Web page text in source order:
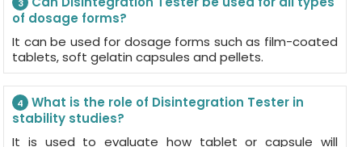
3
of dosage forms?
It can be used for dosage forms such as film-coated
tablets, soft gelatin capsules and pellets.
4
What is the role of Disintegration Tester in
stability studies?
It is used to evaluate how tablet or capsule will